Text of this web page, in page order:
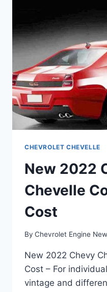
CHEVROLET CHEVELLE
New 2022
Chevelle
Cost
By Chevrolet Engine
New 2022 Chevy
Cost – For
vintage and